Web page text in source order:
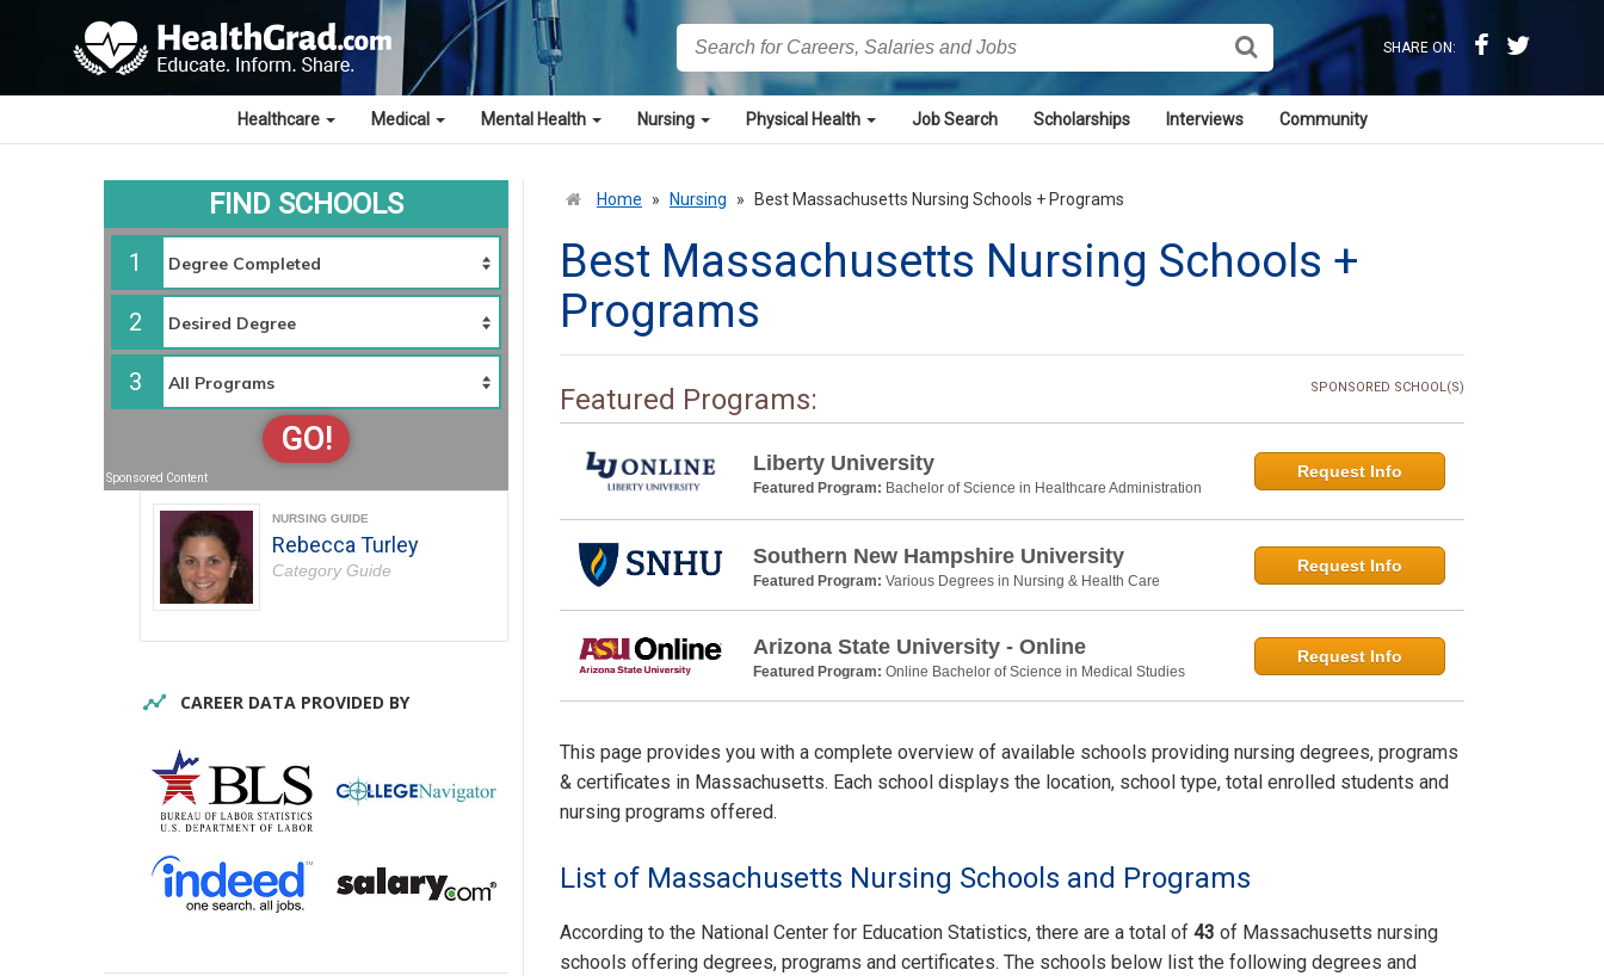
SHARE ON:
Healthcare Medical Mental Health Nursing Physical Health Job Search Scholarships Interviews Community
Home » Nursing » Best Massachusetts Nursing Schools + Programs
Best Massachusetts Nursing Schools +
Programs
Featured Programs: SPONSORED SCHOOL(S)
Liberty University
Featured Program: Bachelor of Science in Healthcare Administration
Request Info
Southern New Hampshire University
Featured Program: Various Degrees in Nursing & Health Care
Request Info
Arizona State University - Online
Featured Program: Online Bachelor of Science in Medical Studies
Request Info
This page provides you with a complete overview of available schools providing nursing degrees, programs
& certificates in Massachusetts. Each school displays the location, school type, total enrolled students and
nursing programs offered.
List of Massachusetts Nursing Schools and Programs
According to the National Center for Education Statistics, there are a total of 43 of Massachusetts nursing
schools offering degrees, programs and certificates. The schools below list the following degrees and
FIND SCHOOLS
1
2
3
GO!
Sponsored Content
NURSING GUIDE
Rebecca Turley
Category Guide
CAREER DATA PROVIDED BY